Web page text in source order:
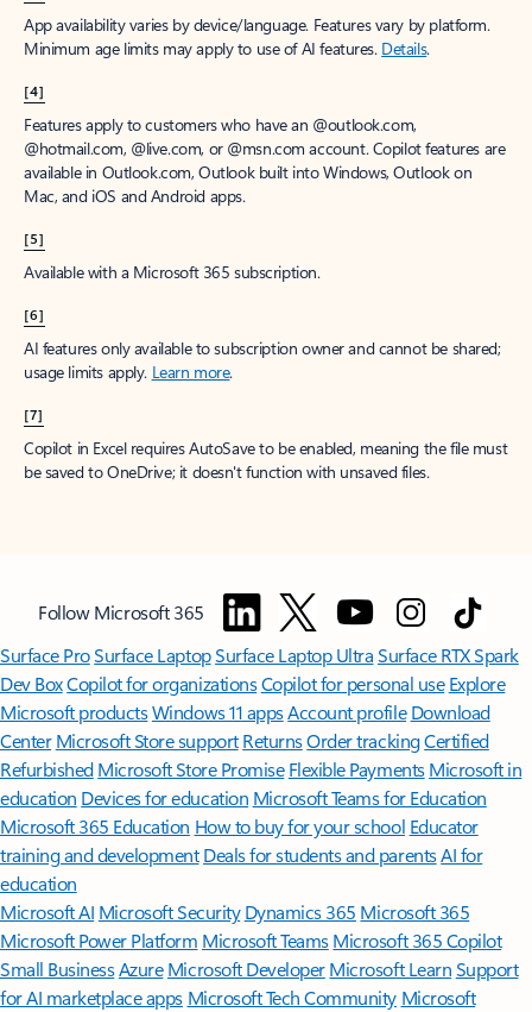
App availability varies by device/language. Features vary by platform.
Minimum age limits may apply to use of AI features. Details.
[4]
Features apply to customers who have an @outlook.com,
@hotmail.com, @live.com, or @msn.com account. Copilot features are
available in Outlook.com, Outlook built into Windows, Outlook on
Mac, and iOS and Android apps.
[5]
Available with a Microsoft 365 subscription.
[6]
AI features only available to subscription owner and cannot be shared;
usage limits apply. Learn more.
[7]
Copilot in Excel requires AutoSave to be enabled, meaning the file must
be saved to OneDrive; it doesn't function with unsaved files.
Follow Microsoft 365
Surface ProSurface LaptopSurface Laptop UltraSurface RTX Spark
Dev BoxCopilot for organizationsCopilot for personal use Explore
Microsoft productsWindows 11 appsAccount profile Download
Center Microsoft Store support ReturnsOrder trackingCertified
Refurbished Microsoft Store Promise Flexible Payments Microsoft in
education Devices for education Microsoft Teams for Education
Microsoft 365 Education How to buy for your school Educator
training and development Deals for students and parentsAI for
education
Microsoft AI Microsoft Security Dynamics 365 Microsoft 365
Microsoft Power Platform Microsoft TeamsMicrosoft 365 Copilot
Small BusinessAzure Microsoft DeveloperMicrosoft LearnSupport
for AI marketplace apps Microsoft Tech Community Microsoft